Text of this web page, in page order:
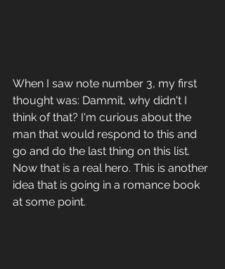
When I saw note number 3, my first
thought was: Dammit, why didn't I
think of that? I'm curious about the
man that would respond to this and
go and do the last thing on this list.
Now that is a real hero. This is another
idea that is going in a romance book
at some point.